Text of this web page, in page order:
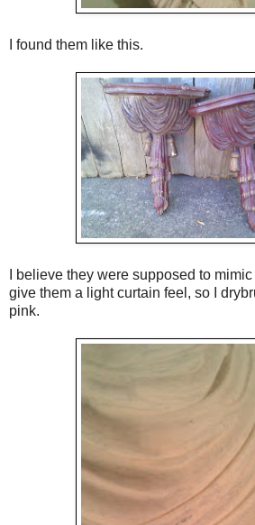
I found them like this.
I believe they were supposed to
give them a light curtain feel, so I
pink.